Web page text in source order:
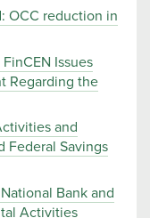
OCC reduction in
Issues
Regarding the
and
Federal Savings
Bank and
Activities